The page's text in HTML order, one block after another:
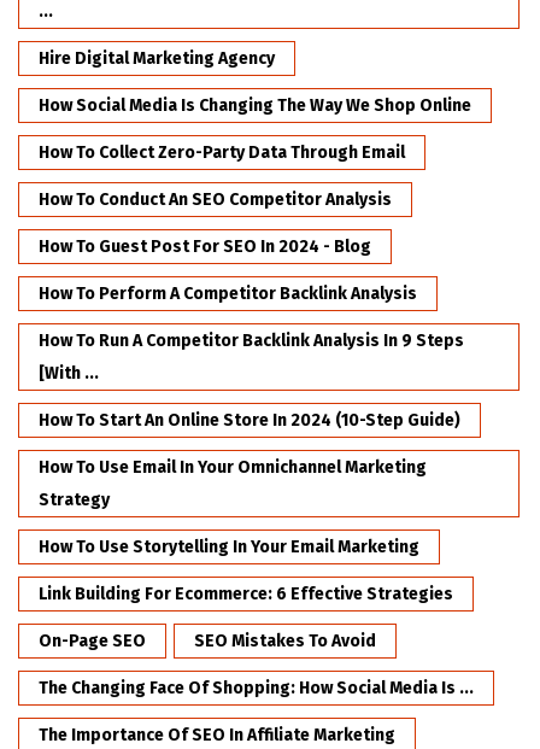
...
Hire Digital Marketing Agency
How Social Media Is Changing The Way We Shop Online
How To Collect Zero-Party Data Through Email
How To Conduct An SEO Competitor Analysis
How To Guest Post For SEO In 2024 - Blog
How To Perform A Competitor Backlink Analysis
How To Run A Competitor Backlink Analysis In 9 Steps
[with ...
How To Start An Online Store In 2024 (10-Step Guide)
How To Use Email In Your Omnichannel Marketing
Strategy
How To Use Storytelling In Your Email Marketing
Link Building For Ecommerce: 6 Effective Strategies
On-Page SEO SEO Mistakes To Avoid
The Changing Face Of Shopping: How Social Media Is ...
The Importance Of SEO In Affiliate Marketing